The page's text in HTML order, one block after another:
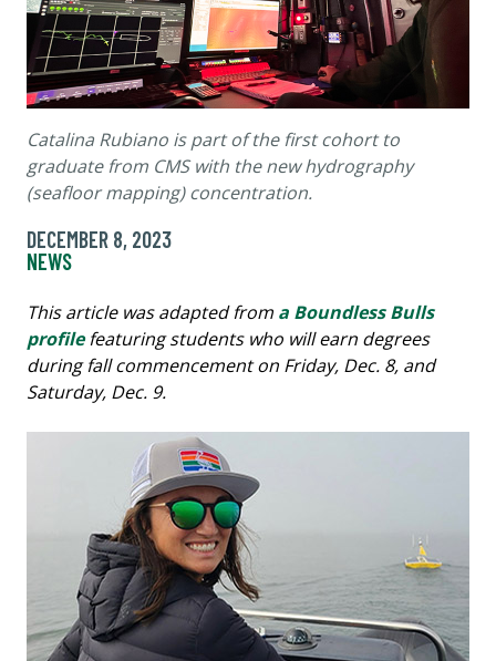
Catalina Rubiano is part of the first cohort to
graduate from CMS with the new hydrography
(seafloor mapping) concentration.
DECEMBER 8, 2023
NEWS
This article was adapted from a Boundless Bulls
profilefeaturing students who will earn degrees
during fall commencement on Friday, Dec. 8, and
Saturday, Dec. 9.